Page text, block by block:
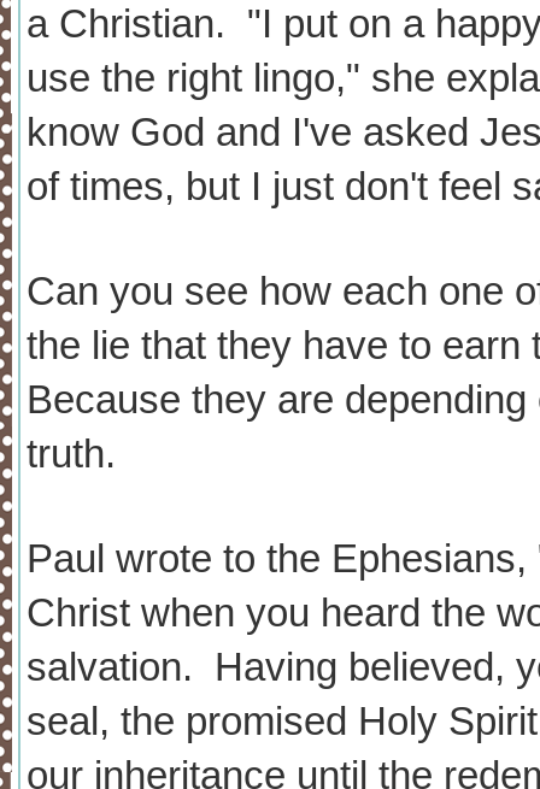
a Christian. "I put on a
use the right lingo," she
know God and I've asked
of times, but I just don't feel
Can you see how each one
the lie that they have to
Because they are
truth.
Paul wrote to the
Christ when you heard the
salvation. Having believed,
seal, the promised Holy
our inheritance until the